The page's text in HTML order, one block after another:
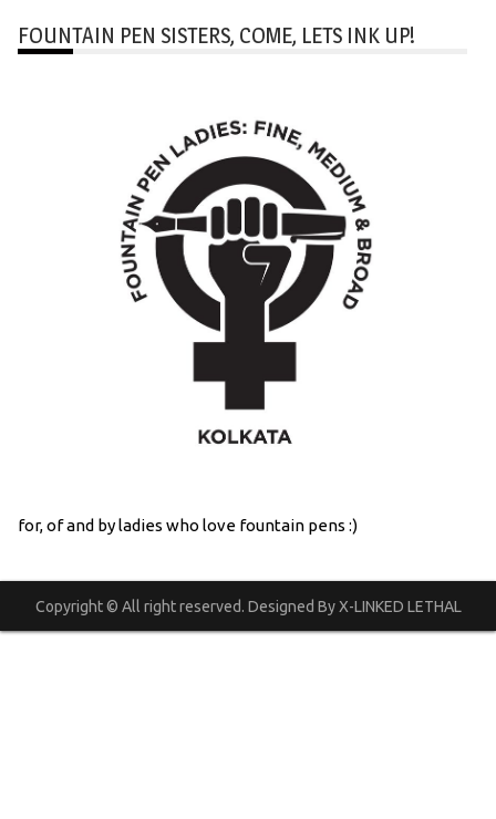
FOUNTAIN PEN SISTERS, COME, LETS INK UP!
for, of and by ladies who love fountain pens :)
Copyright © All right reserved. Designed By X-LINKED LETHAL